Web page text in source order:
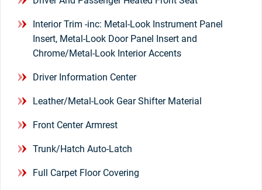
Interior Trim -inc: Metal-Look Instrument Panel
Insert, Metal-Look Door Panel Insert and
Chrome/Metal-Look Interior Accents
Driver Information Center
Leather/Metal-Look Gear Shifter Material
Front Center Armrest
Trunk/Hatch Auto-Latch
Full Carpet Floor Covering